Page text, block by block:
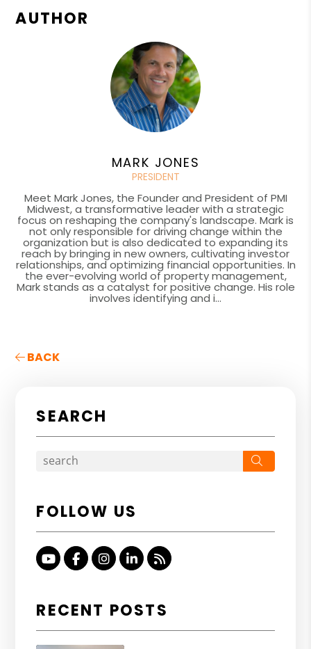
AUTHOR
MARK JONES
PRESIDENT
Meet Mark Jones, the Founder and President of PMI
Midwest, a transformative leader with a strategic
focus on reshaping the company's landscape. Mark is
not only responsible for driving change within the
organization but is also dedicated to expanding its
reach by bringing in new owners, cultivating investor
relationships, and optimizing financial opportunities. In
the ever-evolving world of property management,
Mark stands as a catalyst for positive change. His role
involves identifying and i...
BACK
SEARCH
FOLLOW US
Youtube
FacebookInstagram
Linked In
RSS
RECENT POSTS